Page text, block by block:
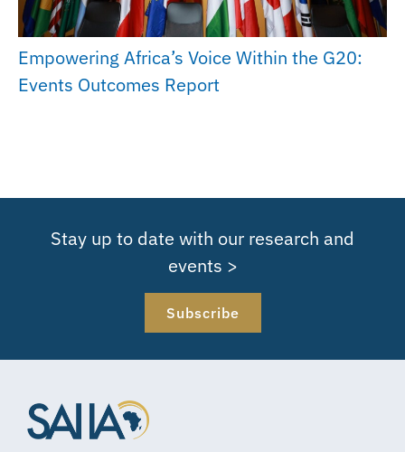
Empowering Africa’s Voice Within the G20:
Events Outcomes Report
Stay up to date with our research and
events >
Subscribe